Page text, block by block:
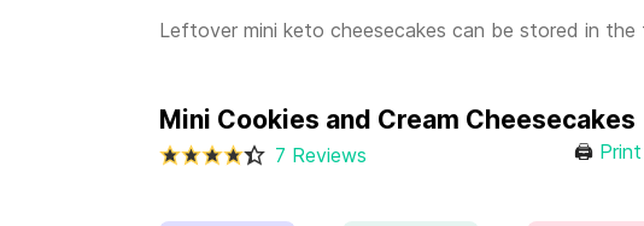
Leftover mini keto cheesecakes can be stored in
Mini Cookies and Cream Cheesecakes
7 Reviews 🖨 Print